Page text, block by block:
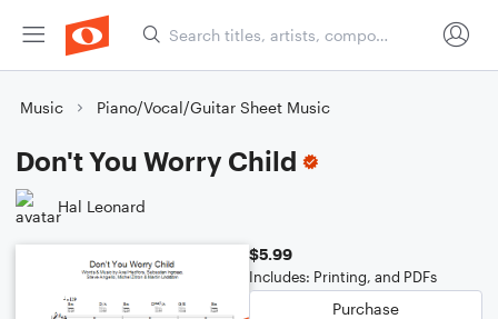
Music Piano/Vocal/Guitar Sheet Music
Don't You Worry Child
Hal Leonard
$5.99
Includes: Printing, and PDFs
Purchase